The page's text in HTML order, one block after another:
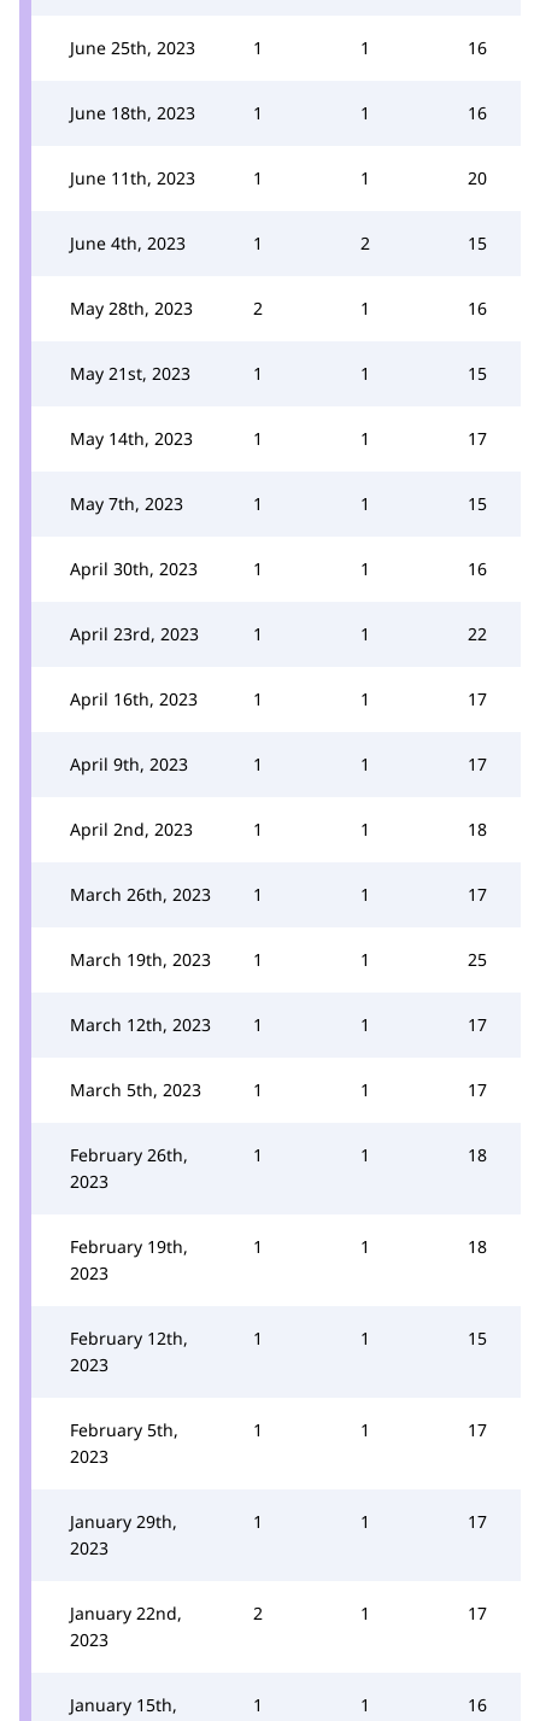
June 25th, 2023 1 1 16
June 18th, 2023 1 1 16
June 11th, 2023 1 1 20
June 4th, 2023 1 2 15
May 28th, 2023 2 1 16
May 21st, 2023 1 1 15
May 14th, 2023 1 1 17
May 7th, 2023 1 1 15
April 30th, 2023 1 1 16
April 23rd, 2023 1 1 22
April 16th, 2023 1 1 17
April 9th, 2023 1 1 17
April 2nd, 2023 1 1 18
March 26th, 2023 1 1 17
March 19th, 2023 1 1 25
March 12th, 2023 1 1 17
March 5th, 2023 1 1 17
February 26th,
2023
1 1 18
February 19th,
2023
1 1 18
February 12th,
2023
1 1 15
February 5th,
2023
1 1 17
January 29th,
2023
1 1 17
January 22nd,
2023
2 1 17
January 15th,
1 1 16